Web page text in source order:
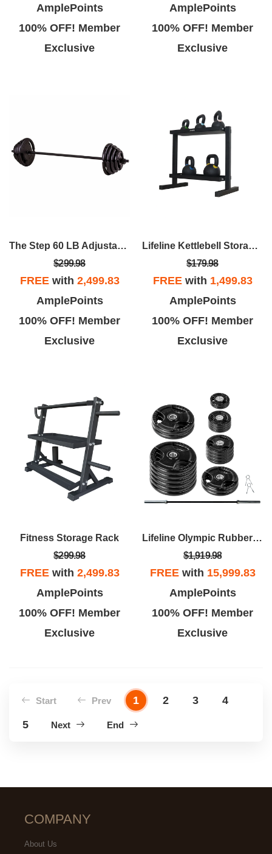
AmplePoints
100% OFF! Member
Exclusive
AmplePoints
100% OFF! Member
Exclusive
The Step 60 LB Adjustable Barbell Weight Set – Home Gym Equipment With Quick-Release Collars
$299.98
FREEwith 2,499.83
AmplePoints
100% OFF! Member
Exclusive
Lifeline Kettlebell Storage Rack - 2-Tier 500Lb Capacity
$179.98
FREEwith 1,499.83
AmplePoints
100% OFF! Member
Exclusive
Fitness Storage Rack
$299.98
FREEwith 2,499.83
AmplePoints
100% OFF! Member
Exclusive
Lifeline Olympic Rubber Grip Plate Sets With Olympic Bar - Multiple Sizes Available
$1,919.98
FREEwith 15,999.83
AmplePoints
100% OFF! Member
Exclusive
Start Prev 1 2 3
4
5
Next End
COMPANY
About Us